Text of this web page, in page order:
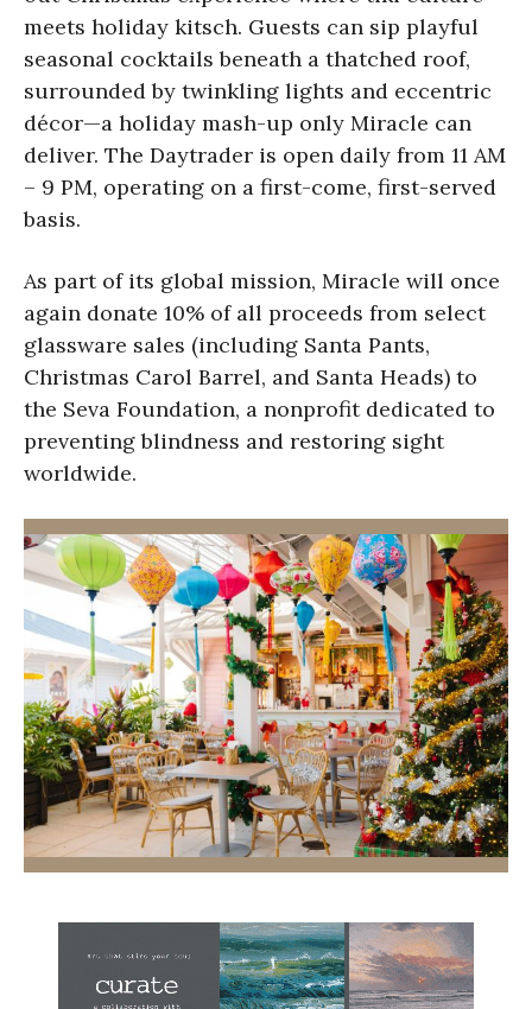
meets holiday kitsch. Guests can sip playful
seasonal cocktails beneath a thatched roof,
surrounded by twinkling lights and eccentric
décor—a holiday mash-up only Miracle can
deliver. The Daytrader is open daily from 11 AM
– 9 PM, operating on a first-come, first-served
basis.
As part of its global mission, Miracle will once
again donate 10% of all proceeds from select
glassware sales (including Santa Pants,
Christmas Carol Barrel, and Santa Heads) to
the Seva Foundation, a nonprofit dedicated to
preventing blindness and restoring sight
worldwide.